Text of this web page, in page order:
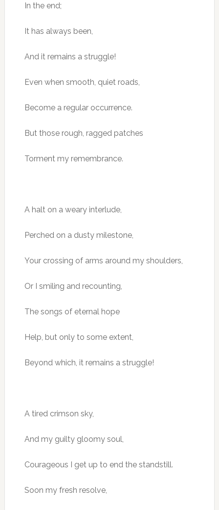
In the end;
It has always been,
And it remains a struggle!
Even when smooth, quiet roads,
Become a regular occurrence.
But those rough, ragged patches
Torment my remembrance.
A halt on a weary interlude,
Perched on a dusty milestone,
Your crossing of arms around my shoulders,
Or I smiling and recounting,
The songs of eternal hope
Help, but only to some extent,
Beyond which, it remains a struggle!
A tired crimson sky,
And my guilty gloomy soul,
Courageous I get up to end the standstill.
Soon my fresh resolve,